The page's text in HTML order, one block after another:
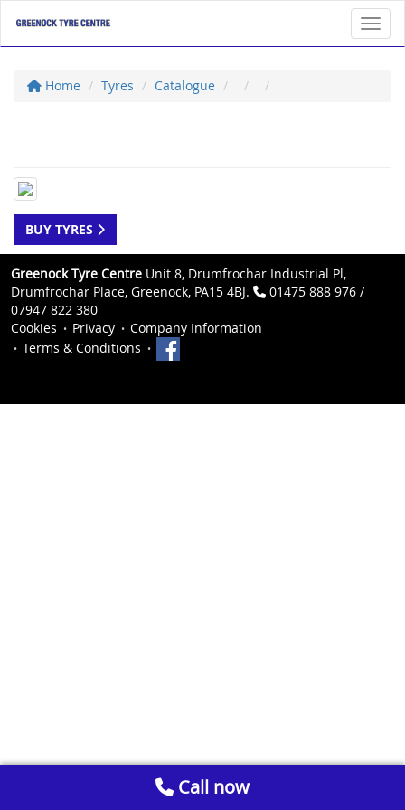
Home Tyres Catalogue
BUY TYRES
Greenock Tyre Centre Unit 8, Drumfrochar Industrial Pl,
Drumfrochar Place, Greenock, PA15 4BJ.
01475 888 976 /
07947 822 380
Cookies
Privacy
Company Information
Terms & Conditions
Call now